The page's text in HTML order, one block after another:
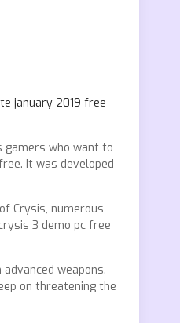
january 2019 free
gamers who want to
It was developed
Crysis, numerous
3 demo pc free
weapons.
on threatening the